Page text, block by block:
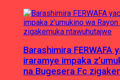
Barashimira FERWAFA
iraramye impaka
na Bugesera Fc